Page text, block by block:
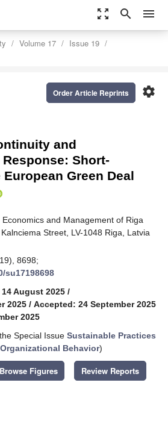
zoom_out_map search menu
Volume 17
Issue 19
settings
Order Article Reprints
and
Short-
Green Deal
and Management of Riga
Street, LV-1048 Riga, Latvia
8698;
su17198698
August 2025 /
2025 / Accepted: 24 September 2025
2025
Special Issue Sustainable Practices
Behavior)
Browse Figures Review Reports